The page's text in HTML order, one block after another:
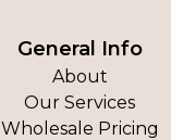
General Info
About
Our Services
Wholesale Pricing